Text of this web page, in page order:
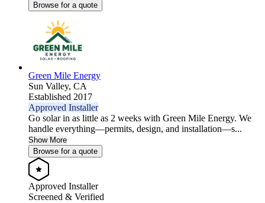
Browse for a quote
Green Mile Energy
Sun Valley, CA
Established 2017
Approved Installer
Go solar in as little as 2 weeks with Green Mile Energy. We
handle everything—permits, design, and installation—s...
Show More
Browse for a quote
Approved Installer
Screened & Verified